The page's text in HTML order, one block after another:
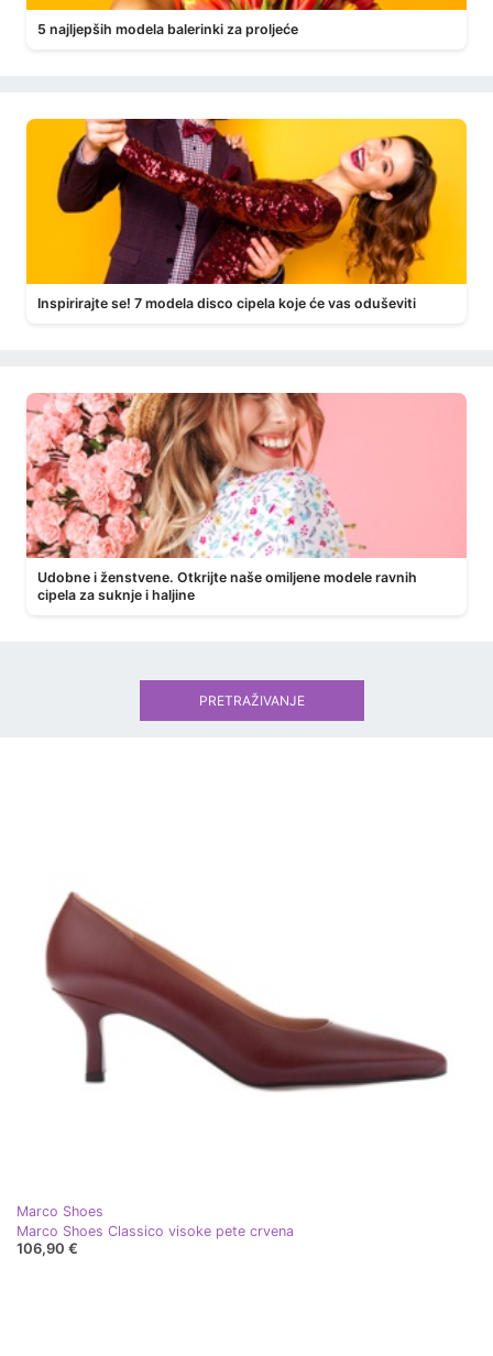
5 najljepših modela balerinki za proljeće
Inspirirajte se! 7 modela disco cipela koje će vas oduševiti
Udobne i ženstvene. Otkrijte naše omiljene modele ravnih
cipela za suknje i haljine
Marco Shoes
Marco Shoes Classico visoke pete crvena
106,90 €
PRETRAŽIVANJE